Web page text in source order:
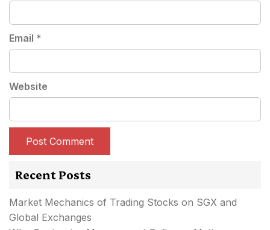
Email *
Website
Recent Posts
Market Mechanics of Trading Stocks on SGX and
Global Exchanges